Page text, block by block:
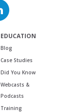
EDUCATION
Blog
Case Studies
Did You Know
Webcasts &
Podcasts
Training